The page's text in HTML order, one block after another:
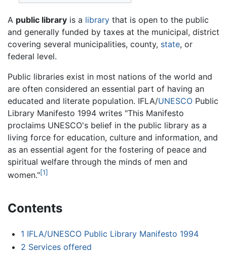
A public library is a library that is open to the public
and generally funded by taxes at the municipal, district
covering several municipalities, county, state, or
federal level.
Public libraries exist in most nations of the world and
are often considered an essential part of having an
educated and literate population. IFLA/UNESCO Public
Library Manifesto 1994 writes "This Manifesto
proclaims UNESCO's belief in the public library as a
living force for education, culture and information, and
as an essential agent for the fostering of peace and
spiritual welfare through the minds of men and
women."[1]
Contents
1 IFLA/UNESCO Public Library Manifesto 1994
2 Services offered